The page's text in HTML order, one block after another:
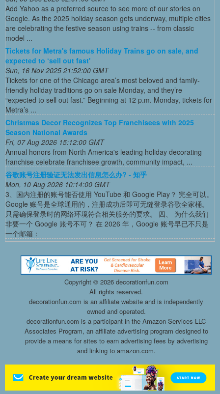
Add Yahoo as a preferred source to see more of our stories on
Google. As the 2025 holiday season gets underway, multiple cities
are celebrating the festive season using trains -- from classic
model ...
Tickets for Metra's famous Holiday Trains go on sale, and
expected to ‘sell out fast'
Sun, 16 Nov 2025 21:52:00 GMT
Tickets for one of the Chicago area’s most beloved and family-
friendly holiday traditions go on sale Monday, and they’re
“expected to sell out fast.” Beginning at 12 p.m. Monday, tickets for
Metra’s ...
Christmas Decor Recognizes Top Franchisees with 2025
Season National Awards
Fri, 07 Aug 2026 15:12:00 GMT
Annual honors from North America's leading holiday decorating
franchise celebrate franchisee growth, community impact, ...
谷歌账号注册验证无法发出信息怎么办? - 知乎
Mon, 10 Aug 2026 10:14:00 GMT
3、国内注册的账号能否使用 YouTube 和 Google Play？ 完全可以。
Google 账号是全球通用的，注册成功后即可无缝登录谷歌全家桶。
只需确保登录时的网络环境符合相关服务的要求。 四、 为什么我们
非要一个 Google 账号不可？ 在 2026 年，Google 账号早已不只是
一个邮箱：
Copyright © 2026 decorationfun.com
All rights reserved.
decorationfun.com is an affiliate website and is independently
owned and operated.
decorationfun.com is a participant in the Amazon Services LLC
Associates Program, an affiliate advertising program designed to
provide a means for sites to earn advertising fees by advertising
and linking to amazon.com.